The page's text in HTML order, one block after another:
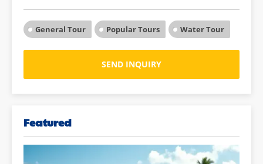
General Tour Popular Tours Water Tour
SEND INQUIRY
Featured